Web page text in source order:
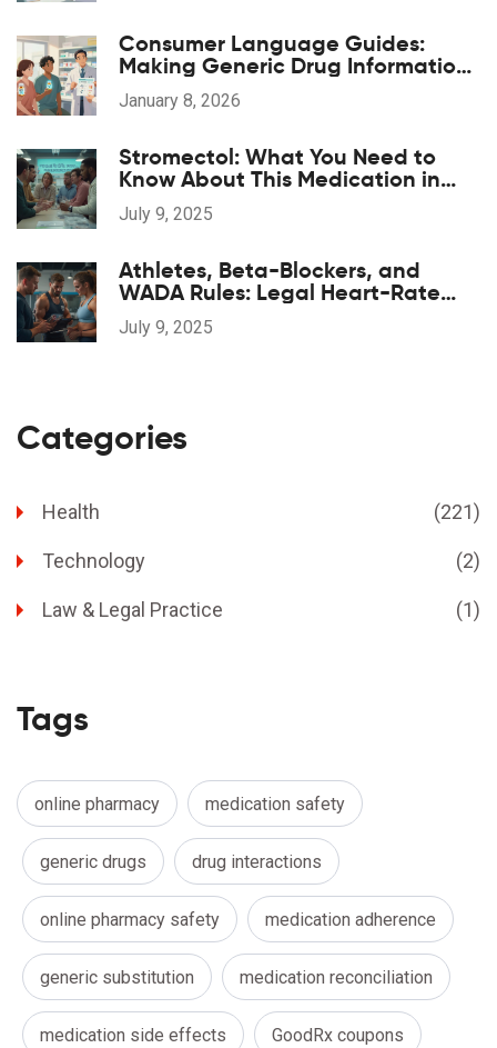
Consumer Language Guides:
Making Generic Drug Information
Accessible
January 8, 2026
Stromectol: What You Need to
Know About This Medication in
2025
July 9, 2025
Athletes, Beta-Blockers, and
WADA Rules: Legal Heart-Rate
Control and Safe Supplements
July 9, 2025
Categories
Health (221)
Technology (2)
Law & Legal Practice (1)
Tags
online pharmacy medication safety
generic drugs drug interactions
online pharmacy safety medication adherence
generic substitution medication reconciliation
medication side effects GoodRx coupons